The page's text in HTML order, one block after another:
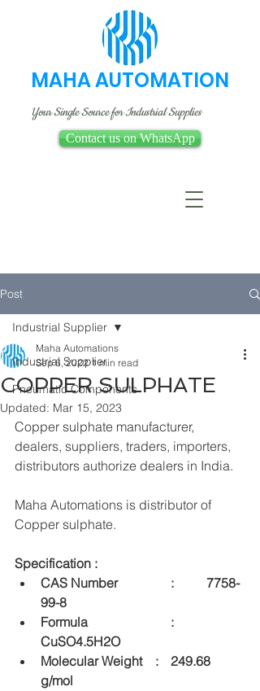
MAHA AUTOMATION
Your Single Source for Industrial Supplies
Contact us on WhatsApp
Post
Industrial Supplier
Pneumatic Components
Industrial Supplier
COPPER SULPHATE
Maha Automations
Sep 6, 2022 1 min read
Updated: Mar 15, 2023
Copper sulphate manufacturer,
dealers, suppliers, traders, importers,
distributors authorize dealers in India.
Maha Automations is distributor of
Copper sulphate.
Specification :
CAS Number 		:	 7758-
99-8
Formula  			:
CuSO4.5H2O
Molecular Weight    :	249.68
g/mol